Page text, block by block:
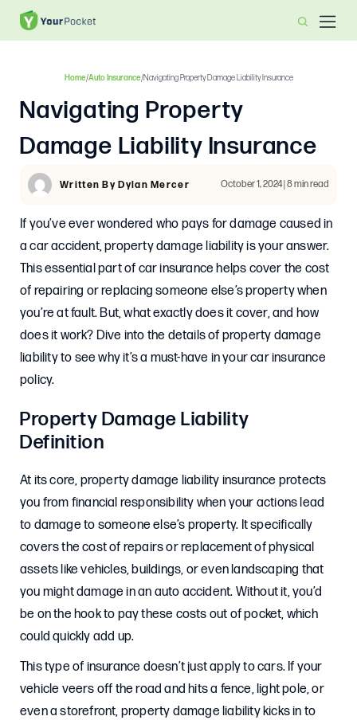
Home/Auto Insurance/Navigating Property Damage Liability Insurance
Navigating Property
Damage Liability Insurance
Written By Dylan Mercer October 1, 2024 | 8 min read
If you’ve ever wondered who pays for damage caused in
a car accident, property damage liability is your answer.
This essential part of car insurance helps cover the cost
of repairing or replacing someone else’s property when
you’re at fault. But, what exactly does it cover, and how
does it work? Dive into the details of property damage
liability to see why it’s a must-have in your car insurance
policy.
Property Damage Liability
Definition
At its core, property damage liability insurance protects
you from financial responsibility when your actions lead
to damage to someone else’s property. It specifically
covers the cost of repairs or replacement of physical
assets like vehicles, buildings, or even landscaping that
you might damage in an auto accident. Without it, you’d
be on the hook to pay these costs out of pocket, which
could quickly add up.
This type of insurance doesn’t just apply to cars. If your
vehicle veers off the road and hits a fence, light pole, or
even a storefront, property damage liability kicks in to